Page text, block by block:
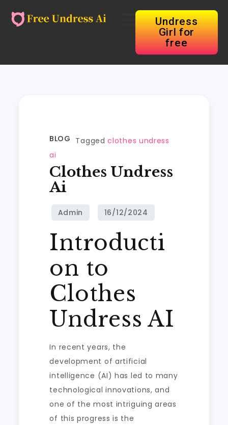
Undress
Girl for
free
BLOG Taggedclothes undress
ai
Clothes Undress
Ai
Introducti
on to
Clothes
Undress AI
In recent years, the
development of artificial
intelligence (AI) has led to many
technological innovations, and
one of the most intriguing areas
of this progress is the